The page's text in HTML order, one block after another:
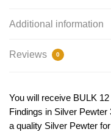
Additional information
Reviews 0
You will receive BULK
Findings in Silver
a quality Silver Pewter